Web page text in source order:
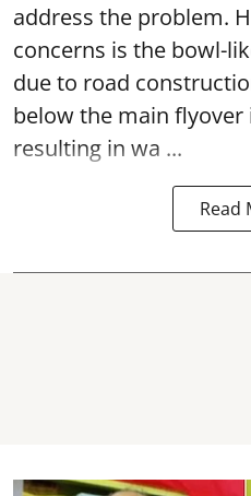
address the problem.
concerns is the bowl-
due to road
below the main flyover
resulting in wa ...
Read